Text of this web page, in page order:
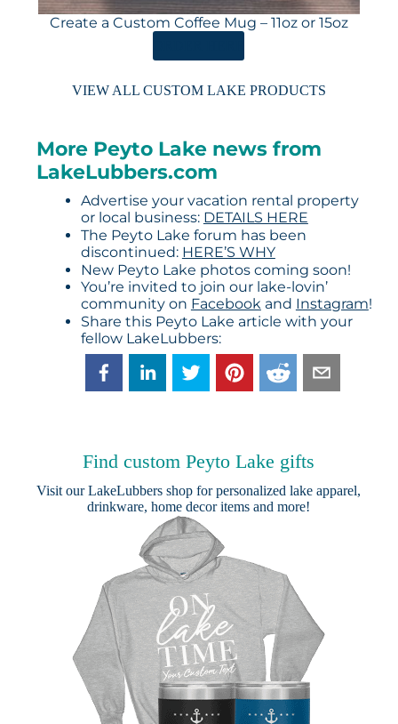
Create a Custom Coffee Mug – 11oz or 15oz
VIEW ALL CUSTOM LAKE PRODUCTS
More Peyto Lake news from
LakeLubbers.com
Advertise your vacation rental property
or local business: DETAILS HERE
The Peyto Lake forum has been
discontinued: HERE’S WHY
New Peyto Lake photos coming soon!
You’re invited to join our lake-lovin’
community on Facebookand Instagram!
Share this Peyto Lake article with your
fellow LakeLubbers:
Find custom Peyto Lake gifts
Visit ourLakeLubbers shop for personalized lake apparel,
drinkware, home decor items and more!